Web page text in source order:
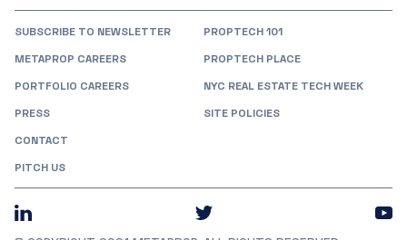
SUBSCRIBE TO NEWSLETTER
METAPROP CAREERS
PORTFOLIO CAREERS
PRESS
CONTACT
PITCH US
PROPTECH 101
PROPTECH PLACE
NYC REAL ESTATE TECH WEEK
SITE POLICIES